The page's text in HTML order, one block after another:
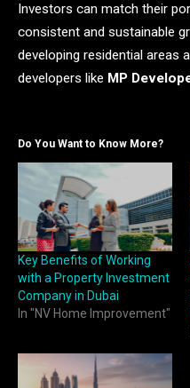
Investors can match their
consistent and sustainable
developing residential areas
developers like MP
Do You Want to Know More?
Key Benefits of Working
with a Property Investment
Company in Dubai
In "NV Home Improvement"